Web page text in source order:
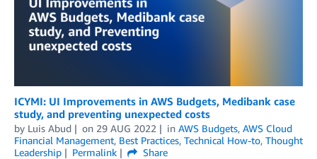
ICYMI: UI Improvements in AWS Budgets, Medibank case
study, and preventing unexpected costs
by Luis Abud on 29 AUG 2022 in AWS Budgets, AWS Cloud
Financial Management, Best Practices, Technical How-to, Thought
Leadership
Permalink
Share